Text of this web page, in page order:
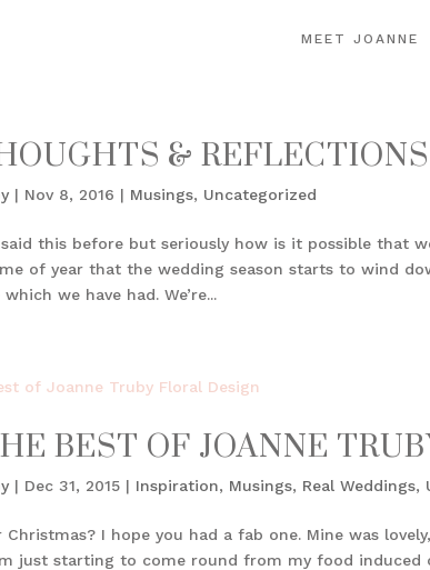
MEET JOANNE
& REFLECTIONS
| Nov 8, 2016 | Musings, Uncategorized
this before but seriously how is it possible that
of year that the wedding season starts to wind
we have had. We’re...
BEST OF JOANNE
| Dec 31, 2015 | Inspiration, Musings, Real Weddings,
Christmas? I hope you had a fab one. Mine was
just starting to come round from my food induced